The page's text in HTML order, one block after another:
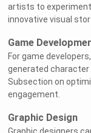
artists to
innovative visual
Game
For game
generated character
Subsection on
engagement.
Graphic Design